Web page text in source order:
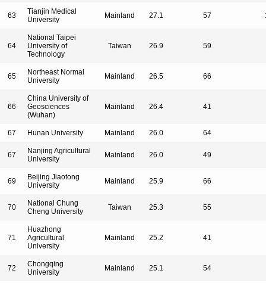
63
Tianjin Medical
University
Mainland 27.1 57
64
National Taipei
University of
Technology
Taiwan 26.9 59
65
Northeast Normal
University
Mainland 26.5 66
66
China University of
Geosciences
(Wuhan)
Mainland 26.4 41
67 Hunan University Mainland 26.0 64
67
Nanjing Agricultural
University
Mainland 26.0 49
69
Beijing Jiaotong
University
Mainland 25.9 66
70
National Chung
Cheng University
Taiwan 25.3 55
71
Huazhong
Agricultural
University
Mainland 25.2 41
72
Chongqing
University
Mainland 25.1 54